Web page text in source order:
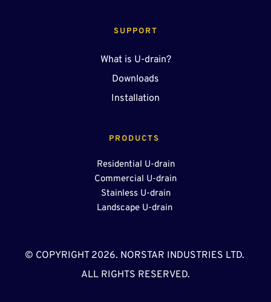
PRODUCTS
Residential U-drain
Commercial U-drain
Stainless U-drain
Landscape U-drain
SUPPORT
What is U-drain?
Downloads
Installation
© COPYRIGHT 2026. NORSTAR INDUSTRIES LTD.
ALL RIGHTS RESERVED.